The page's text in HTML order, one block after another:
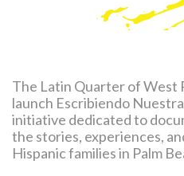
The Latin Quarter of West
launch Escribiendo
initiative dedicated to
the stories, experiences,
Hispanic families in Palm